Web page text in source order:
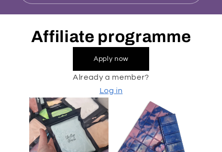
Affiliate programme
Apply now
Already a member?
Log in